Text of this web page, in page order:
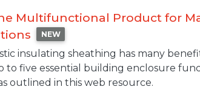
Multifunctional Product for
NEW
insulating sheathing has many
to five essential building enclosure
outlined in this web resource.